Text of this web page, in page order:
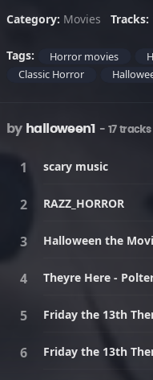
Category: Movies Tracks:
Tags: Horror movies
Classic Horror
by halloween1 - 17 tracks
scary music
RAZZ_HORROR
Halloween the
Theyre Here -
Friday the 13th
Friday the 13th